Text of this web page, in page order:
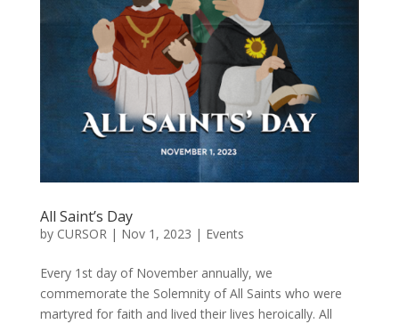
All Saint’s Day
by CURSOR| Nov 1, 2023 | Events
Every 1st day of November annually, we
commemorate the Solemnity of All Saints who were
martyred for faith and lived their lives heroically. All